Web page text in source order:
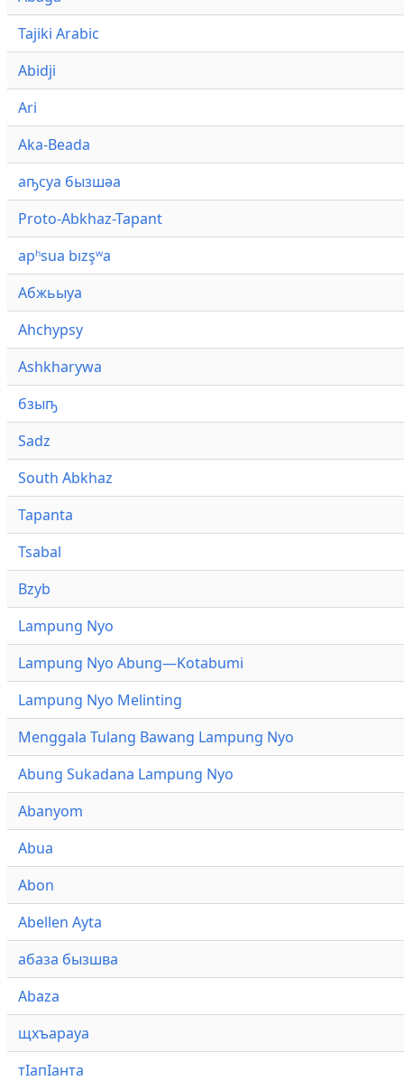
Tajiki Arabic
Abidji
Ari
Aka-Beada
аҧсуа бызшәа
Proto-Abkhaz-Tapant
apʰsua bızşʷa
Абжьыуа
Ahchypsy
Ashkharywa
бзыҧ
Sadz
South Abkhaz
Tapanta
Tsabal
Bzyb
Lampung Nyo
Lampung Nyo Abung—Kotabumi
Lampung Nyo Melinting
Menggala Tulang Bawang Lampung Nyo
Abung Sukadana Lampung Nyo
Abanyom
Abua
Abon
Abellen Ayta
абаза бызшва
Abaza
щхъарауа
тӏапӏанта